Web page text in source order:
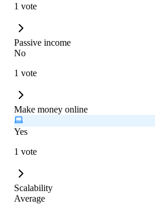
1 vote
Passive income
No
1 vote
Make money online
Yes
1 vote
Scalability
Average